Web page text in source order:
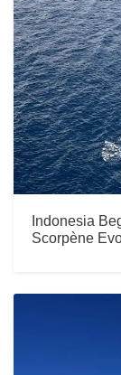
Indonesia
Scorpène